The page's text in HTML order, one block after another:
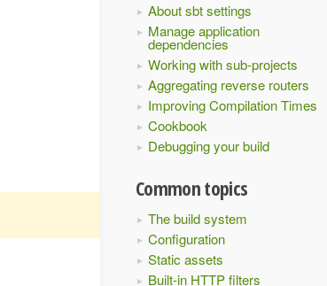
About sbt settings
Manage application
dependencies
Working with sub-projects
Aggregating reverse routers
Improving Compilation Times
Cookbook
Debugging your build
Common topics
The build system
Configuration
Static assets
Built-in HTTP filters